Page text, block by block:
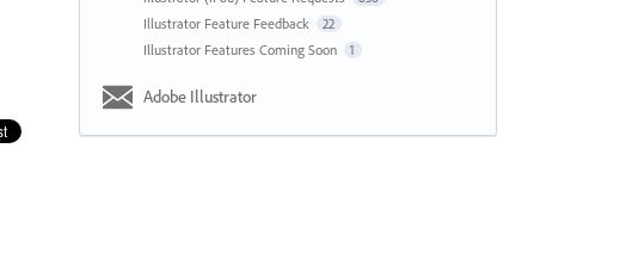
Illustrator Feature Feedback 22
Illustrator Features Coming Soon 1
Adobe Illustrator